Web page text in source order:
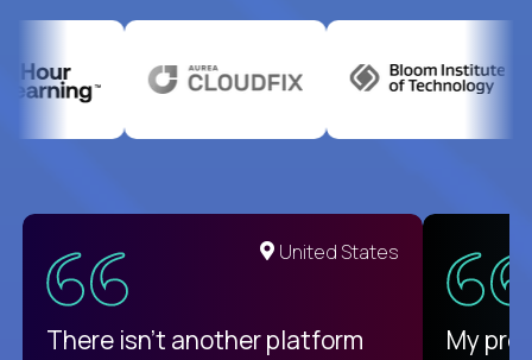
United States
There isn't another platform
My